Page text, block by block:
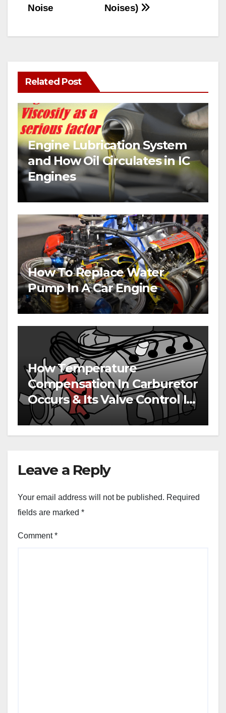
Noises)
Noise
Related Post
Engine Lubrication System
and How Oil Circulates in IC
Engines
How To Replace Water
Pump In A Car Engine
How Temperature
Compensation In Carburetor
Occurs & Its Valve Control In
Engines
Leave a Reply
Your email address will not be published. Required
fields are marked *
Comment*